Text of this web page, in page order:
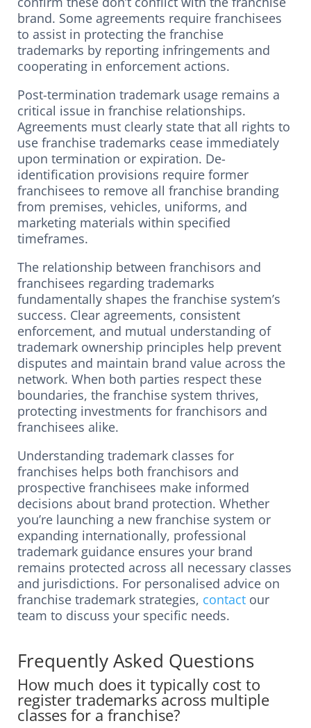
brand. Some agreements require franchisees
to assist in protecting the franchise
trademarks by reporting infringements and
cooperating in enforcement actions.
Post-termination trademark usage remains a
critical issue in franchise relationships.
Agreements must clearly state that all rights to
use franchise trademarks cease immediately
upon termination or expiration. De-
identification provisions require former
franchisees to remove all franchise branding
from premises, vehicles, uniforms, and
marketing materials within specified
timeframes.
The relationship between franchisors and
franchisees regarding trademarks
fundamentally shapes the franchise system’s
success. Clear agreements, consistent
enforcement, and mutual understanding of
trademark ownership principles help prevent
disputes and maintain brand value across the
network. When both parties respect these
boundaries, the franchise system thrives,
protecting investments for franchisors and
franchisees alike.
Understanding trademark classes for
franchises helps both franchisors and
prospective franchisees make informed
decisions about brand protection. Whether
you’re launching a new franchise system or
expanding internationally, professional
trademark guidance ensures your brand
remains protected across all necessary classes
and jurisdictions. For personalised advice on
franchise trademark strategies, contact our
team to discuss your specific needs.
Frequently Asked Questions
How much does it typically cost to
register trademarks across multiple
classes for a franchise?